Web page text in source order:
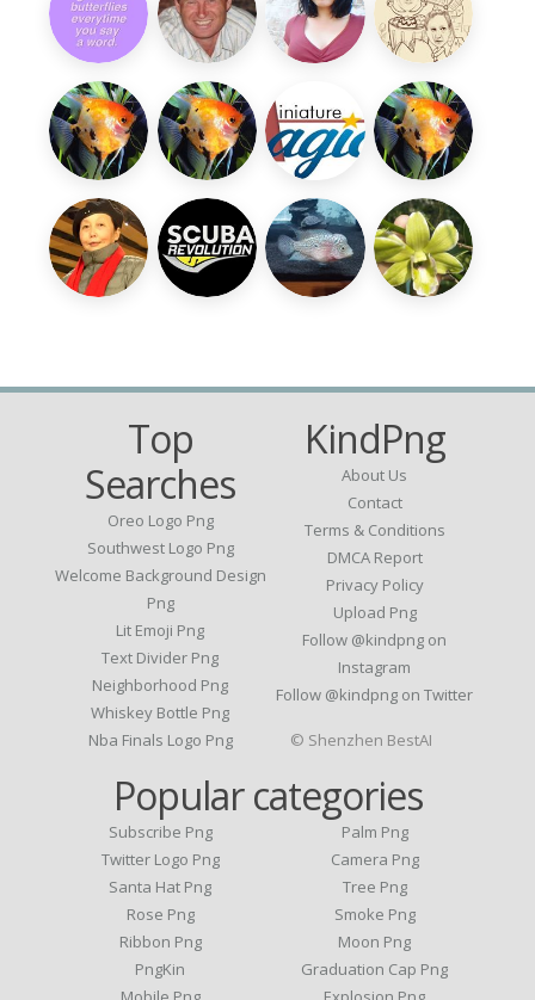
Top
Searches
Oreo Logo Png
Southwest Logo Png
Welcome Background Design
Png
Lit Emoji Png
Text Divider Png
Neighborhood Png
Whiskey Bottle Png
Nba Finals Logo Png
KindPng
About Us
Contact
Terms & Conditions
DMCA Report
Privacy Policy
Upload Png
Follow @kindpng on
Instagram
Follow @kindpng on Twitter
Popular categories
Subscribe Png
Twitter Logo Png
Santa Hat Png
Rose Png
Ribbon Png
PngKin
Palm Png
Camera Png
Tree Png
Smoke Png
Moon Png
Graduation Cap Png
© Shenzhen BestAI